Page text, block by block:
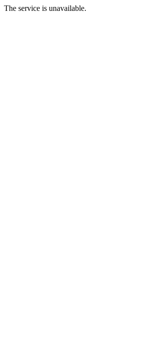
The service is unavailable.